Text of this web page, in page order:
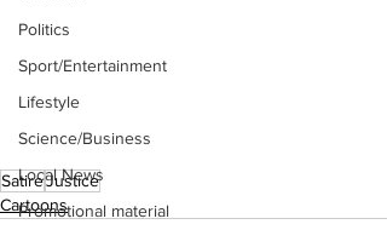
Politics
Sport/Entertainment
Lifestyle
Science/Business
Local News
Promotional material
SatireJustice
Cartoons